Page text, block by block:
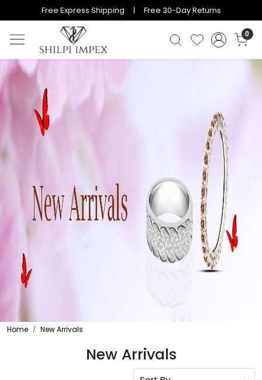
Free Express Shipping | Free 30-Day Returns
0
Home New Arrivals
New Arrivals